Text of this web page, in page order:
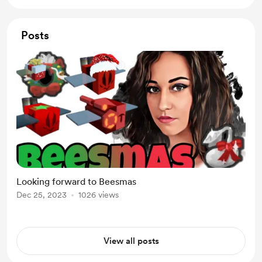
Posts
Looking forward to Beesmas
Dec 25, 2023 1026 views
View all posts